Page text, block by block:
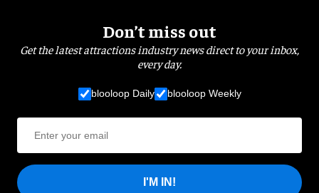
Don’t miss out
Get the latest attractions industry news direct to your inbox,
every day.
blooloop Daily blooloop Weekly
I'M IN!